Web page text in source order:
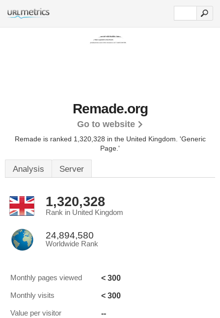
Remade.org
Go to website
Remade is ranked 1,320,328 in the United Kingdom. 'Generic
Page.'
Analysis Server
1,320,328
Rank in United Kingdom
24,894,580
Worldwide Rank
Monthly pages viewed < 300
Monthly visits < 300
Value per visitor --